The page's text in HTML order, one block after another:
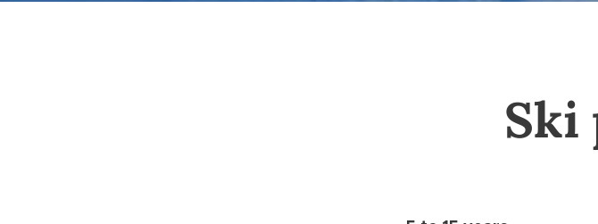
Ski